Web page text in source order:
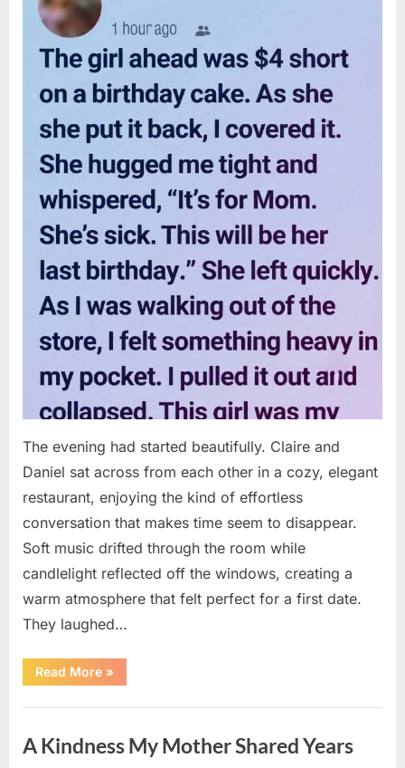
2026
The evening had started beautifully. Claire and
Daniel sat across from each other in a cozy, elegant
restaurant, enjoying the kind of effortless
conversation that makes time seem to disappear.
Soft music drifted through the room while
candlelight reflected off the windows, creating a
warm atmosphere that felt perfect for a first date.
They laughed…
Read More“A
Stranger’s
Act
Changed
»
A Kindness My Mother Shared Years